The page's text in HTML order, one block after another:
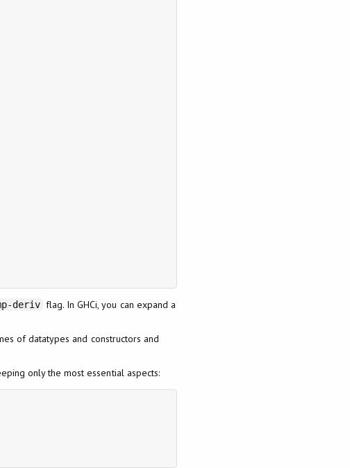
deriv flag. In GHCi, you can expand a
of datatypes and constructors and
only the most essential aspects: